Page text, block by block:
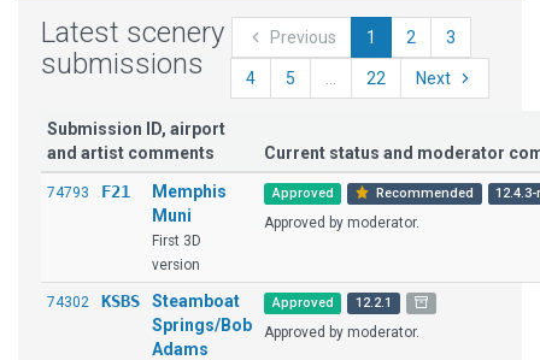
Latest scenery
submissions
Previous 1 2 3
4 5 22 Next
Submission ID, airport
and artist comments
Current status and moderator
74793 F21
Memphis
Muni
First 3D
version
Approved Recommended 12.4.3-
Approved by moderator.
74302 KSBS
Steamboat
Springs/Bob
Adams
Approved 12.2.1
Approved by moderator.